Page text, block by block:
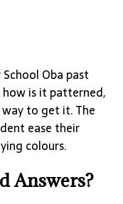
Oba past
is it patterned,
to get it. The
ease their
colours.
Answers?